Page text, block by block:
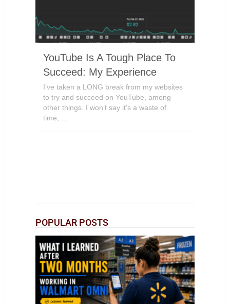
YouTube Is A Tough Place To
Succeed: My Experience
I’ve taken a LONG break from my websites
to try and succeed on YouTube, among
other things. I won’t say it’s a waste of
time, …
POPULAR POSTS